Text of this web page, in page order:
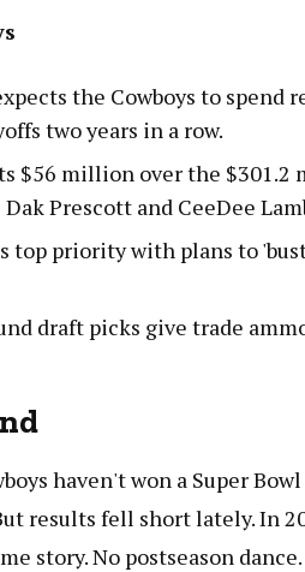
the Cowboys to
two years in a row.
$56 million over the $301.2
Prescott and CeeDee
top priority with plans to
draft picks give trade
haven't won a Super
results fell short lately. In
story. No postseason